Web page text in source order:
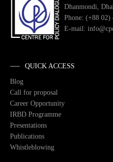
Dhanmondi,
Phone: (+88 02)
E-mail:
QUICK ACCESS
Blog
Call for proposal
Career Opportunity
IRBD Programme
Presentations
Publications
Whistleblowing